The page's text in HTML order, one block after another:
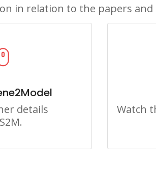
in relation to the papers
details
Watch